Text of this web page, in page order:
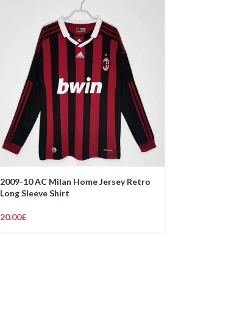
2009-10 AC Milan Home Jersey Retro
Long Sleeve Shirt
20.00£